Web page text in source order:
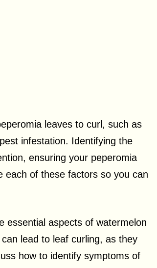
leaves to curl, such as
infestation. Identifying the
ensuring your peperomia
each of these factors so you can
essential aspects of watermelon
lead to leaf curling, as they
how to identify symptoms of